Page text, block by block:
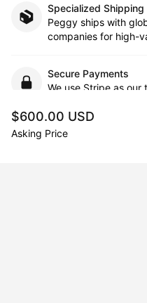
$600.00 USD
Asking Price
Specialized Shipping
Peggy ships with
companies for high-
Secure Payments
We use Stripe as
complete.